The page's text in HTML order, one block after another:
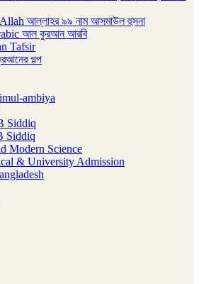
আল্লাহর ৯৯ নাম আসমাউল হুসনা
আল কুরআন আরবি
Tafsir
গল্প
ambiya
Siddiq
Siddiq
Modern Science
& University Admission